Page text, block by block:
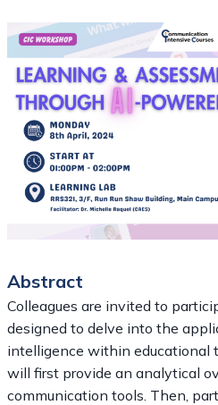
Abstract
Colleagues are invited to
designed to delve into the
intelligence within educational
will first provide an analytical
communication tools. Then,